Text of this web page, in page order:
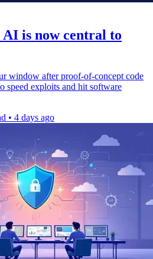
is now central to
window after proof-of-concept code
speed exploits and hit software
• 4 days ago